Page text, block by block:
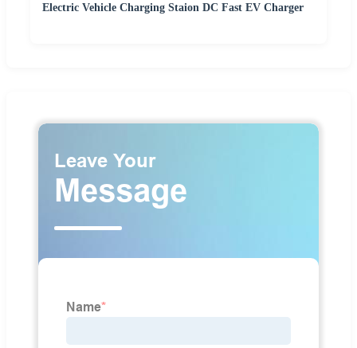
Electric Vehicle Charging Staion DC Fast EV Charger